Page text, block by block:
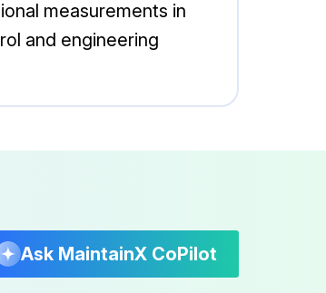
measurements in
and engineering
Ask MaintainX CoPilot